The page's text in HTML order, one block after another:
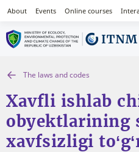
About Events Online courses
The laws and codes
Xavfli ishlab
obyektlarining
xavfsizligi